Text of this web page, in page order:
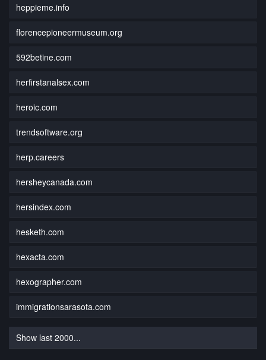
heppieme.info
florencepioneermuseum.org
592betine.com
herfirstanalsex.com
heroic.com
trendsoftware.org
herp.careers
hersheycanada.com
hersindex.com
hesketh.com
hexacta.com
hexographer.com
immigrationsarasota.com
Show last 2000...